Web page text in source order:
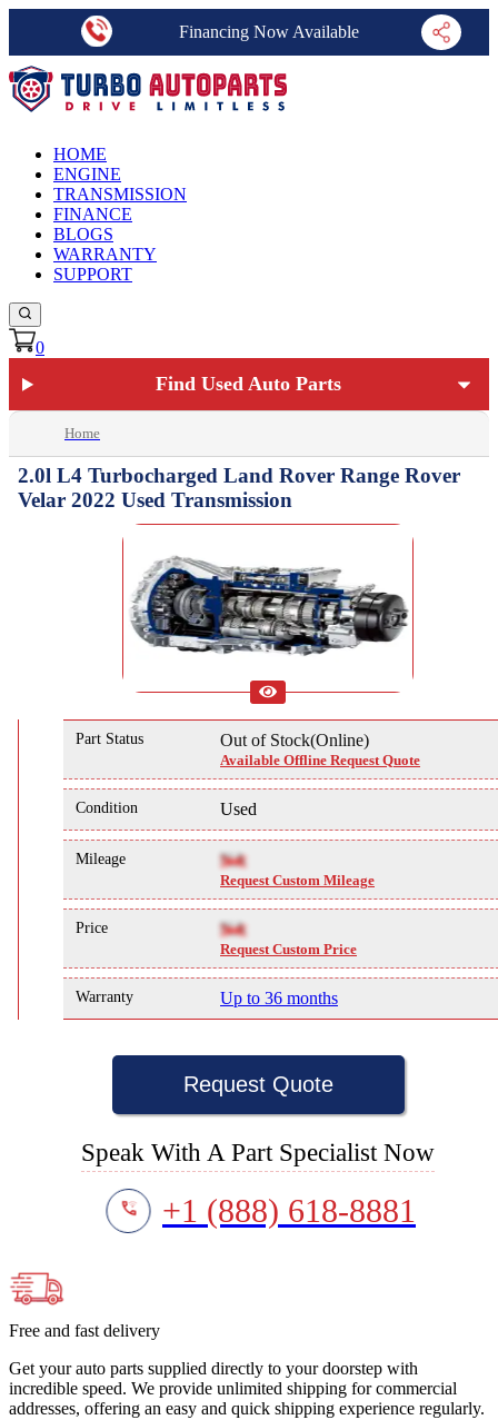
Financing Now Available
HOME
ENGINE
TRANSMISSION
FINANCE
BLOGS
WARRANTY
SUPPORT
0
Find Used Auto Parts
Home
2.0l L4 Turbocharged Land Rover Range Rover
Velar 2022 Used Transmission
Part Status Out of Stock(Online)
Available Offline Request Quote
Condition Used
Mileage NA
Request Custom Mileage
Price NA
Request Custom Price
Warranty Up to 36 months
Request Quote
Speak With A Part Specialist Now
+1 (888) 618-8881
Free and fast delivery
Get your auto parts supplied directly to your doorstep with
incredible speed. We provide unlimited shipping for commercial
addresses, offering an easy and quick shipping experience regularly.